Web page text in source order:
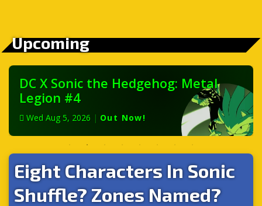
Upcoming
DC X Sonic the Hedgehog: Metal
Legion #4
Wed Aug 5, 2026 | Out Now!
Eight Characters In Sonic
Shuffle? Zones Named?